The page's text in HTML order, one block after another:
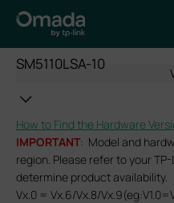
SM5110LSA-10
How to Find the Hardware
IMPORTANT: Model and
region. Please refer to your
determine product availability.
Vx.0 = Vx.6/Vx.8/